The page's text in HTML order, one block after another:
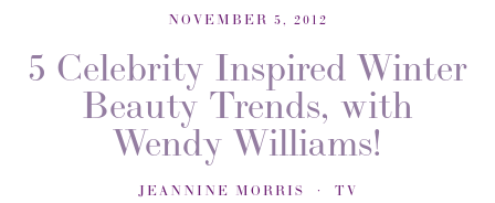
NOVEMBER 5, 2012
5 Celebrity Inspired Winter
Beauty Trends, with
Wendy Williams!
JEANNINE MORRIS TV